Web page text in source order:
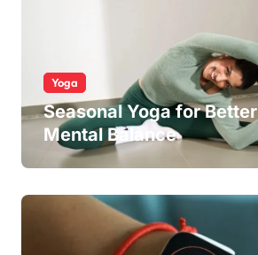
Yoga
Seasonal Yoga for Better
Mental Balance